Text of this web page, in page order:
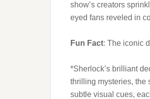
show’s creators
eyed fans reveled in
Fun Fact: The iconic
*Sherlock’s brilliant
thrilling mysteries, the
subtle visual cues,